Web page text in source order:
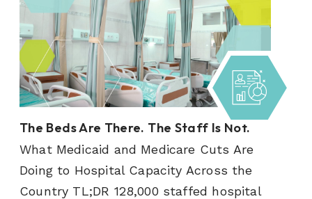
The Beds Are There. The Staff Is Not.
What Medicaid and Medicare Cuts Are
Doing to Hospital Capacity Across the
Country TL;DR 128,000 staffed hospital